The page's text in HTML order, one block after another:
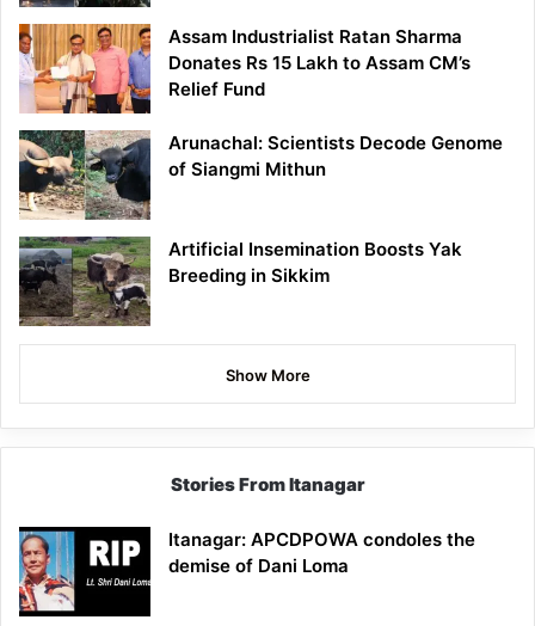
Assam Industrialist Ratan Sharma
Donates Rs 15 Lakh to Assam CM’s
Relief Fund
Arunachal: Scientists Decode Genome
of Siangmi Mithun
Artificial Insemination Boosts Yak
Breeding in Sikkim
Show More
Stories From Itanagar
Itanagar: APCDPOWA condoles the
demise of Dani Loma